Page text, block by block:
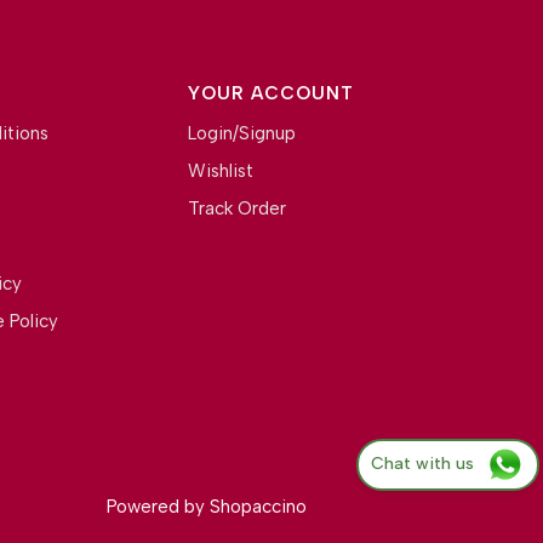
Policy
YOUR ACCOUNT
Login/Signup
Wishlist
Track Order
Chat with us
Powered by Shopaccino